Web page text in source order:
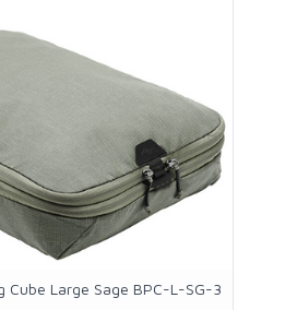
Cube Large Sage BPC-L-SG-3